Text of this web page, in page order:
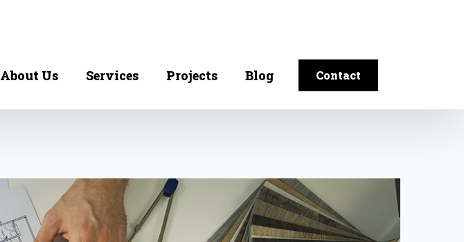
About Us Services Projects Blog Contact